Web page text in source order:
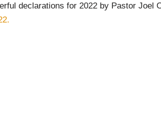
declarations for 2022 by Pastor Joel